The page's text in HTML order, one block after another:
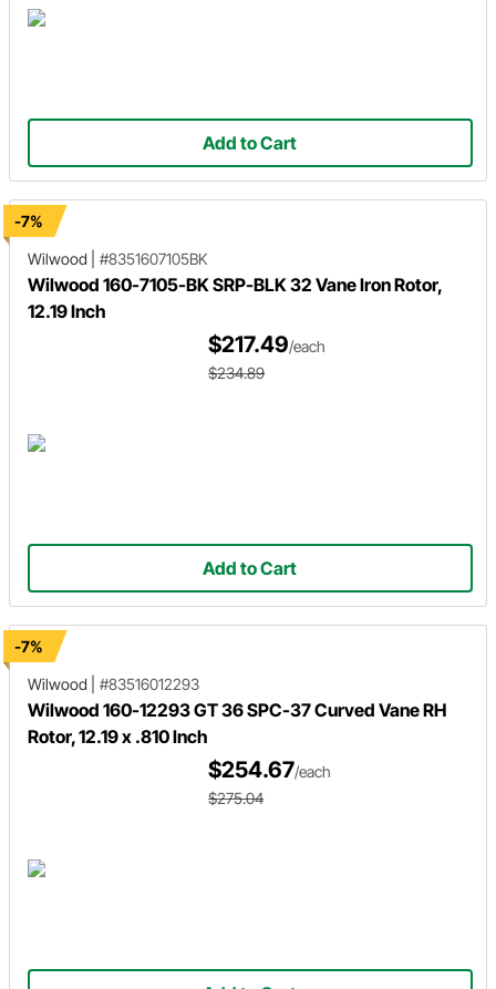
Add to Cart
-7%
Wilwood
#8351607105BK
Wilwood 160-7105-BK SRP-BLK 32 Vane Iron Rotor,
12.19 Inch
$217.49/each
$234.89
Add to Cart
-7%
Wilwood
#83516012293
Wilwood 160-12293 GT 36 SPC-37 Curved Vane RH
Rotor, 12.19 x .810 Inch
$254.67/each
$275.04